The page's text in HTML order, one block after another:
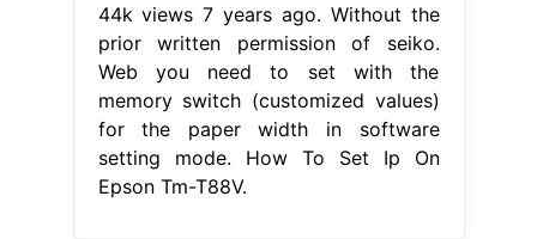
44k views 7 years ago. Without the
prior written permission of seiko.
Web you need to set with the
memory switch (customized values)
for the paper width in software
setting mode. How To Set Ip On
Epson Tm-T88V.